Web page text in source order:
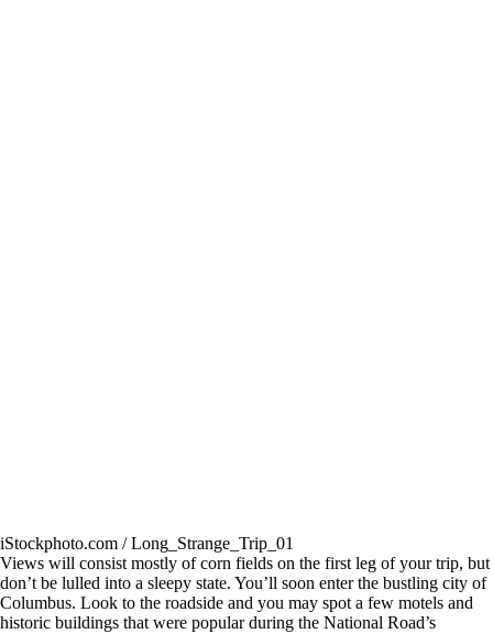
iStockphoto.com / Long_Strange_Trip_01
Views will consist mostly of corn fields on the first leg of your trip, but
don’t be lulled into a sleepy state. You’ll soon enter the bustling city of
Columbus. Look to the roadside and you may spot a few motels and
historic buildings that were popular during the National Road’s